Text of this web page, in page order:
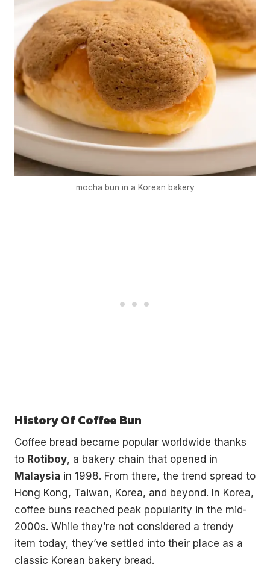
mocha bun in a Korean bakery
History Of Coffee Bun
Coffee bread became popular worldwide thanks
to Rotiboy, a bakery chain that opened in
Malaysia in 1998. From there, the trend spread to
Hong Kong, Taiwan, Korea, and beyond. In Korea,
coffee buns reached peak popularity in the mid-
2000s. While they’re not considered a trendy
item today, they’ve settled into their place as a
classic Korean bakery bread.